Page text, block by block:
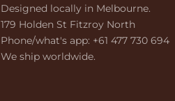
Designed locally in Melbourne.
179 Holden St Fitzroy North
Phone/what's app: +61 477 730 694
We ship worldwide.